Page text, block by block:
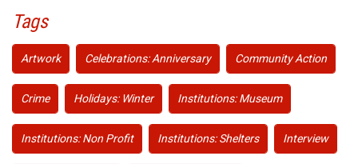
Tags
Artwork Celebrations: Anniversary Community Action
Crime Holidays: Winter Institutions: Museum
Institutions: Non Profit Institutions: Shelters Interview